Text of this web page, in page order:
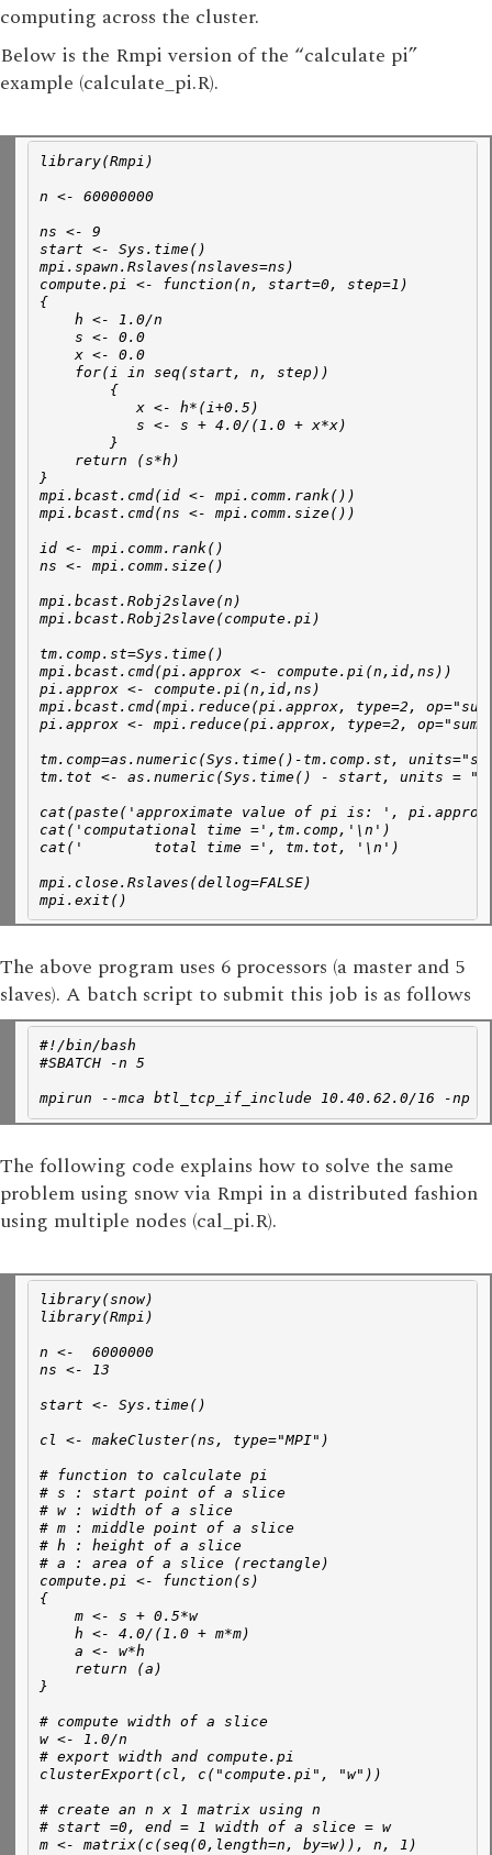
computing across the cluster.
Below is the Rmpi version of the “calculate pi”
example (calculate_pi.R).
library(Rmpi)
n <- 60000000
ns <- 9
start <- Sys.time()
mpi.spawn.Rslaves(nslaves=ns)
compute.pi <- function(n, start=0, step=1)
{
    h <- 1.0/n
    s <- 0.0
    x <- 0.0
    for(i in seq(start, n, step))
        {
           x <- h*(i+0.5)
           s <- s + 4.0/(1.0 + x*x)
        }
    return (s*h)
}
mpi.bcast.cmd(id <- mpi.comm.rank())
mpi.bcast.cmd(ns <- mpi.comm.size())
id <- mpi.comm.rank()
ns <- mpi.comm.size()
mpi.bcast.Robj2slave(n)
mpi.bcast.Robj2slave(compute.pi)
tm.comp.st=Sys.time()
mpi.bcast.cmd(pi.approx <- compute.pi(n,id,ns))
pi.approx <- compute.pi(n,id,ns)
mpi.bcast.cmd(mpi.reduce(pi.approx, type=2,
pi.approx <- mpi.reduce(pi.approx, type=2,
tm.comp=as.numeric(Sys.time()-tm.comp.st,
tm.tot <- as.numeric(Sys.time() - start, units =
cat(paste('approximate value of pi is: ',
cat('computational time =',tm.comp,'\n')
cat('        total time =', tm.tot, '\n')
mpi.close.Rslaves(dellog=FALSE)
mpi.exit()
The above program uses 6 processors (a master and 5
slaves). A batch script to submit this job is as follows
#!/bin/bash
#SBATCH -n 5
mpirun --mca btl_tcp_if_include 10.40.62.0/16 -np
The following code explains how to solve the same
problem using snow via Rmpi in a distributed fashion
using multiple nodes (cal_pi.R).
library(snow)
library(Rmpi)
n <-  6000000
ns <- 13
start <- Sys.time()
cl <- makeCluster(ns, type="MPI")
# function to calculate pi
# s : start point of a slice
# w : width of a slice
# m : middle point of a slice
# h : height of a slice
# a : area of a slice (rectangle)
compute.pi <- function(s)
{
    m <- s + 0.5*w
    h <- 4.0/(1.0 + m*m)
    a <- w*h
    return (a)
}
# compute width of a slice
w <- 1.0/n
# export width and compute.pi
clusterExport(cl, c("compute.pi", "w"))
# create an n x 1 matrix using n
# start =0, end = 1 width of a slice = w
m <- matrix(c(seq(0,length=n, by=w)), n, 1)